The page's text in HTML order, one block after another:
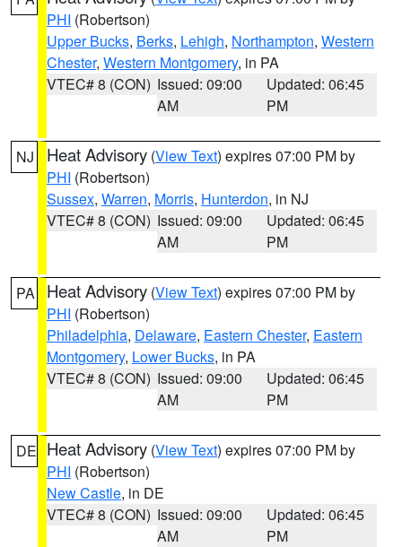
PHI (Robertson)
Upper Bucks, Berks, Lehigh, Northampton, Western
Chester, Western Montgomery, in PA
VTEC# 8 (CON) Issued: 09:00
AM
Updated: 06:45
PM
NJ Heat Advisory (View Text) expires 07:00 PM by
PHI (Robertson)
Sussex, Warren, Morris, Hunterdon, in NJ
VTEC# 8 (CON) Issued: 09:00
AM
Updated: 06:45
PM
PA Heat Advisory (View Text) expires 07:00 PM by
PHI (Robertson)
Philadelphia, Delaware, Eastern Chester, Eastern
Montgomery, Lower Bucks, in PA
VTEC# 8 (CON) Issued: 09:00
AM
Updated: 06:45
PM
DE Heat Advisory (View Text) expires 07:00 PM by
PHI (Robertson)
New Castle, in DE
VTEC# 8 (CON) Issued: 09:00
AM
Updated: 06:45
PM